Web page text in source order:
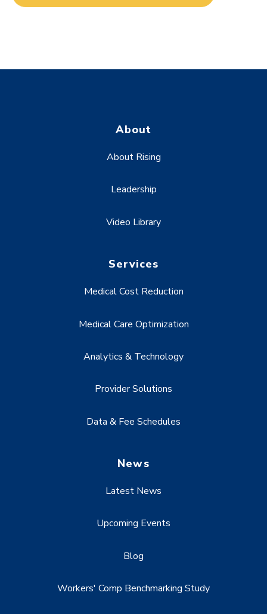
About
About Rising
Leadership
Video Library
Services
Medical Cost Reduction
Medical Care Optimization
Analytics & Technology
Provider Solutions
Data & Fee Schedules
News
Latest News
Upcoming Events
Blog
Workers' Comp Benchmarking Study